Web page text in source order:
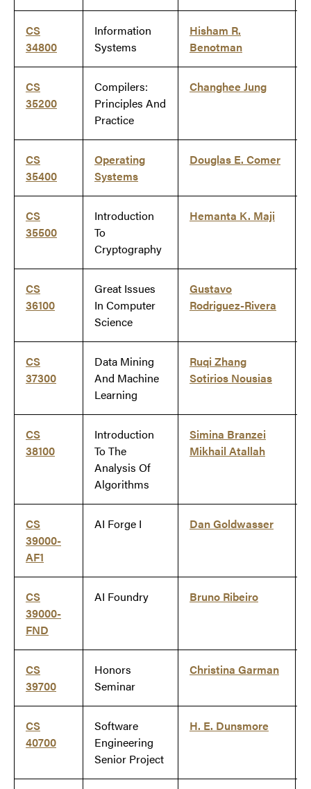
CS
34800
Information
Systems
Hisham R.
Benotman
CS
35200
Compilers:
Principles And
Practice
Changhee Jung
CS
35400
Operating
Systems
Douglas E. Comer
CS
35500
Introduction
To
Cryptography
Hemanta K. Maji
CS
36100
Great Issues
In Computer
Science
Gustavo
Rodriguez-Rivera
CS
37300
Data Mining
And Machine
Learning
Ruqi Zhang
Sotirios Nousias
CS
38100
Introduction
To The
Analysis Of
Algorithms
Simina Branzei
Mikhail Atallah
CS
39000-
AF1
AI Forge I Dan Goldwasser
CS
39000-
FND
AI Foundry Bruno Ribeiro
CS
39700
Honors
Seminar
Christina Garman
CS
40700
Software
Engineering
Senior Project
H. E. Dunsmore